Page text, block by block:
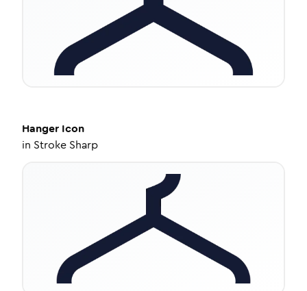
Hanger Icon
in Stroke Sharp